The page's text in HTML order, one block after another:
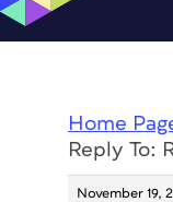
Home
Reply To:
November 19,